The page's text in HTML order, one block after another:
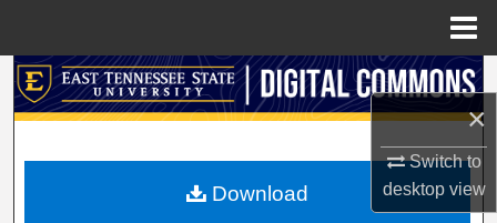
×
Switch to
desktopview
Search
My Account
Download